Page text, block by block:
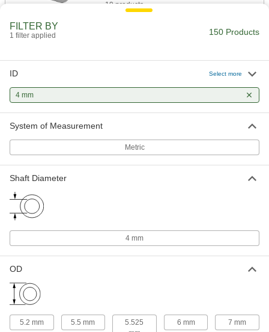
19 products
A sleeve and thrust bearing in one to support
Thrust Bearings
Support loads parallel to the shaft with plain,
Ball, roller, and sleeve bearings ready to bolt in
8 products
FILTER BY
1 filter applied 150 Products
ID Select more
4 mm
System of Measurement
Metric
Shaft Diameter
4 mm
OD
5.2 mm 5.5 mm
5.525
6 mm 7 mm